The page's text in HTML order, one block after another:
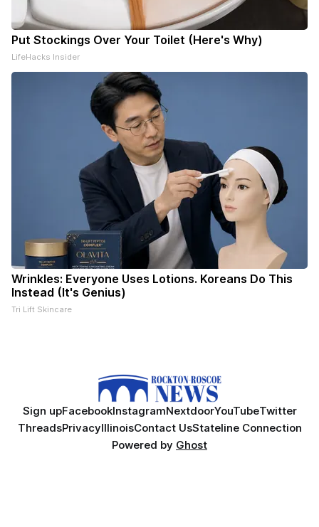
Put Stockings Over Your Toilet (Here's Why)
LifeHacks Insider
Wrinkles: Everyone Uses Lotions. Koreans Do This
Instead (It's Genius)
Tri Lift Skincare
Sign upFacebookInstagramNextdoorYouTubeTwitter
ThreadsPrivacyIllinoisContact UsStateline Connection
Powered by Ghost